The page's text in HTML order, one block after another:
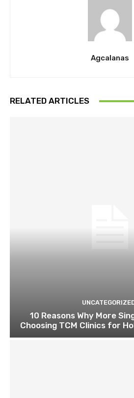
Agcalanas
RELATED ARTICLES
10 Reasons Why More
Choosing TCM Clinics for